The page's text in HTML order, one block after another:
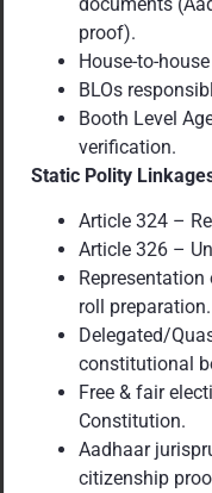
proof).
House-to-
BLOs
Booth Level
verification.
Static Polity
Article 324 –
Article 326 –
roll preparation.
Delegated/
constitutional
Free & fair
Constitution.
Aadhaar
citizenship